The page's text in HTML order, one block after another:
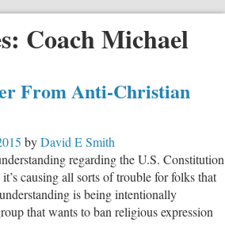
Coach Michael
From Anti-Christian
byDavid E Smith
regarding the U.S. Constitution
causing all sorts of trouble for folks that
is being intentionally
that wants to ban religious expression